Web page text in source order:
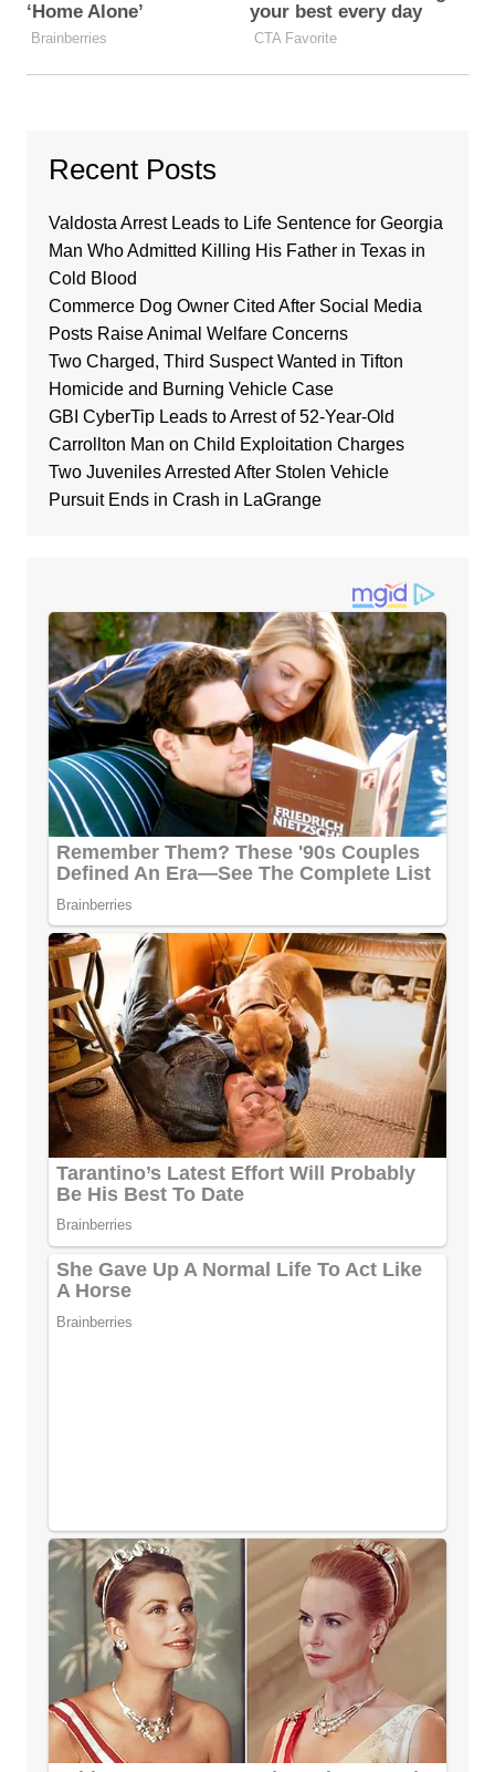
Recent Posts
Valdosta Arrest Leads to Life Sentence for Georgia
Man Who Admitted Killing His Father in Texas in
Cold Blood
Commerce Dog Owner Cited After Social Media
Posts Raise Animal Welfare Concerns
Two Charged, Third Suspect Wanted in Tifton
Homicide and Burning Vehicle Case
GBI CyberTip Leads to Arrest of 52-Year-Old
Carrollton Man on Child Exploitation Charges
Two Juveniles Arrested After Stolen Vehicle
Pursuit Ends in Crash in LaGrange